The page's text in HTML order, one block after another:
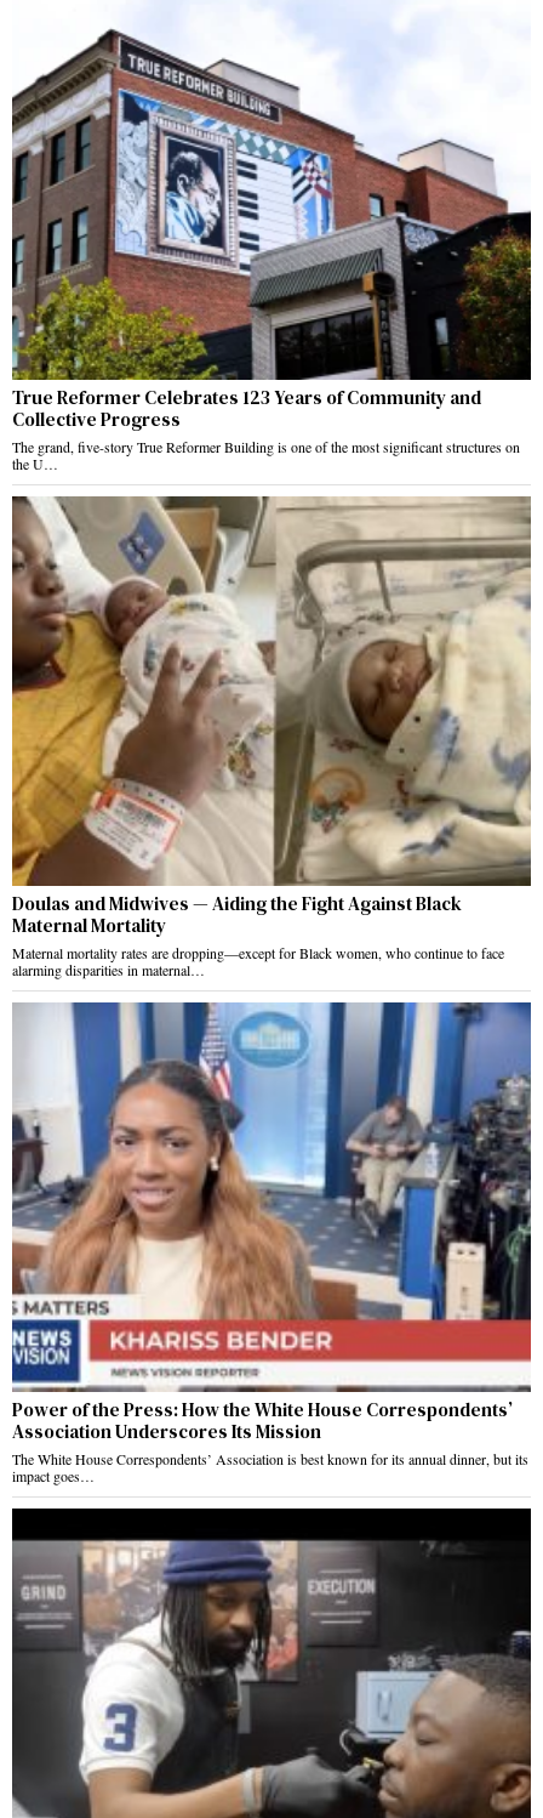
True Reformer Celebrates 123 Years of Community and
Collective Progress
The grand, five-story True Reformer Building is one of the most significant structures on
the U…
Doulas and Midwives — Aiding the Fight Against Black
Maternal Mortality
Maternal mortality rates are dropping—except for Black women, who continue to face
alarming disparities in maternal…
Power of the Press: How the White House Correspondents’
Association Underscores Its Mission
The White House Correspondents’ Association is best known for its annual dinner, but its
impact goes…